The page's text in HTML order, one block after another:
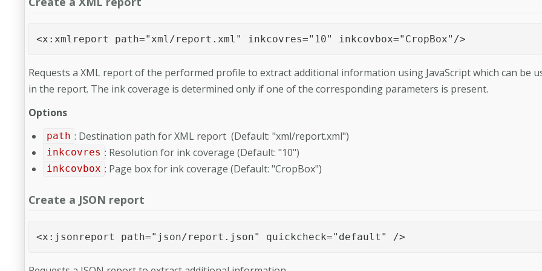
<x:xmlreport path="xml/report.xml" inkcovres="10" inkcovbox="CropBox"/>
Requests a XML report of the performed profile to extract additional information using JavaScript which can be
in the report. The ink coverage is determined only if one of the corresponding parameters is present.
Options
path : Destination path for XML report (Default: "xml/report.xml")
inkcovres : Resolution for ink coverage (Default: "10")
inkcovbox : Page box for ink coverage (Default: "CropBox")
Create a JSON report
<x:jsonreport path="json/report.json" quickcheck="default" />